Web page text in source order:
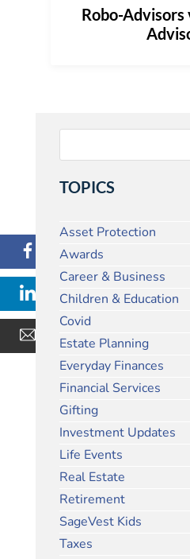
Robo-Advisors
TOPICS
Asset Protection
Awards
Career & Business
Children & Education
Covid
Estate Planning
Everyday Finances
Financial Services
Gifting
Investment Updates
Life Events
Real Estate
Retirement
SageVest Kids
Taxes